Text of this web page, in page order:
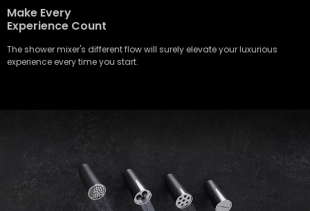
Make Every
Experience Count
The shower mixer's different flow will surely elevate your luxurious
experience every time you start.